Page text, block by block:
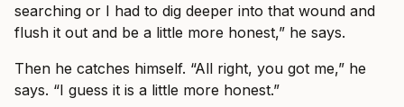
searching or I had to dig deeper into that wound and
flush it out and be a little more honest,” he says.
Then he catches himself. “All right, you got me,” he
says. “I guess it is a little more honest.”